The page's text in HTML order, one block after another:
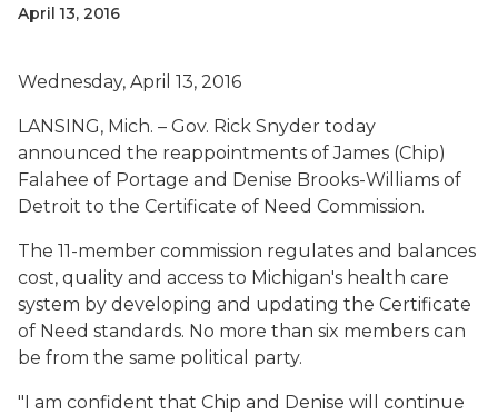
April 13, 2016
Wednesday, April 13, 2016
LANSING, Mich. – Gov. Rick Snyder today
announced the reappointments of James (Chip)
Falahee of Portage and Denise Brooks-Williams of
Detroit to the Certificate of Need Commission.
The 11-member commission regulates and balances
cost, quality and access to Michigan's health care
system by developing and updating the Certificate
of Need standards. No more than six members can
be from the same political party.
"I am confident that Chip and Denise will continue